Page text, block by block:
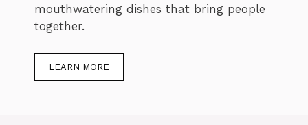
mouthwatering dishes that bring people
together.
LEARN MORE